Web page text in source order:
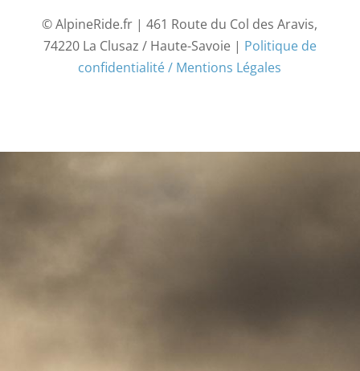
© AlpineRide.fr | 461 Route du Col des Aravis,
74220 La Clusaz / Haute-Savoie | Politique de
confidentialité / Mentions Légales